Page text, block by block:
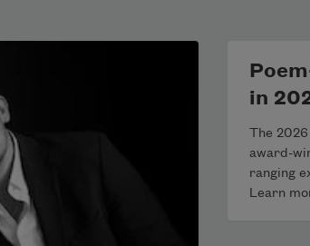
left. I left yes yes
and in the end
I will still be praying
not to die
when and if I do.
Copyright © 2026 by Elizabeth
in
The
award-
ranging
Learn